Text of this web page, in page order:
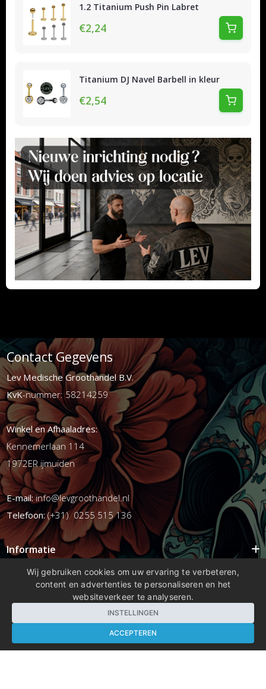
1.2 Titanium Push Pin Labret
€2,24
Titanium DJ Navel Barbell in kleur
€2,54
Contact Gegevens
Lev Medische Groothandel B.V.
KvK-nummer: 58214259
Winkel en Afhaaladres:
Kennemerlaan 114
1972ER ijmuiden
E-mail:info@levgroothandel.nl
Telefoon:(+31) 0255 515 136
Informatie
Mijn account
Wij gebruiken cookies om uw ervaring te verbeteren,
content en advertenties te personaliseren en het
websiteverkeer te analyseren.
INSTELLINGEN
ACCEPTEREN